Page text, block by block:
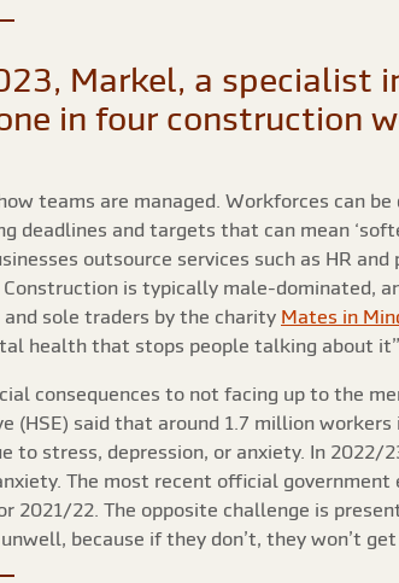
Markel, a specialist
in four construction
teams are managed. Workforces can
deadlines and targets that can mean
outsource services such as HR
Construction is typically male-dominated,
and sole traders by the charity Mates in
health that stops people talking about it”.
consequences to not facing up to the
(HSE) said that around 1.7 million
to stress, depression, or anxiety. In
The most recent official
2021/22. The opposite challenge is
because if they don’t, they won’t